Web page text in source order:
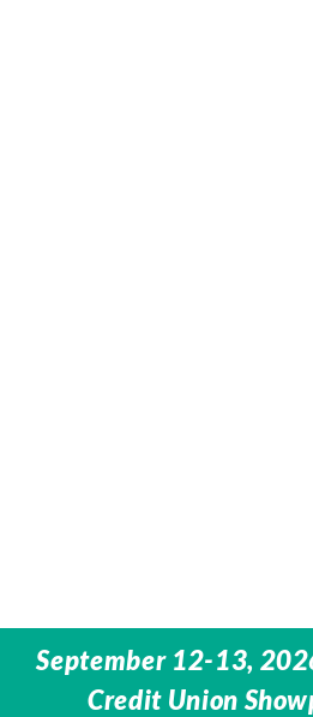
September 12-13,
Credit Union